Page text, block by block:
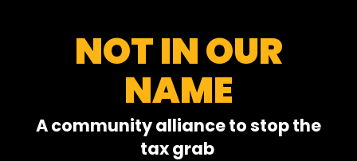
NOT IN OUR
NAME
A community alliance to stop the
tax grab